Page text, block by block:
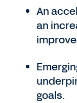
An
an
goals.